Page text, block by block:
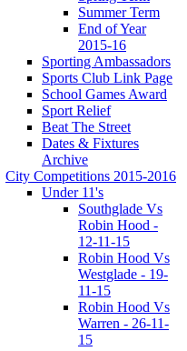
Summer Term
End of Year
2015-16
Sporting Ambassadors
Sports Club Link Page
School Games Award
Sport Relief
Beat The Street
Dates & Fixtures
Archive
City Competitions 2015-2016
Under 11's
Southglade Vs
Robin Hood -
12-11-15
Robin Hood Vs
Westglade - 19-
11-15
Robin Hood Vs
Warren - 26-11-
15